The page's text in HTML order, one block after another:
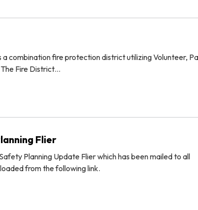
a combination fire protection district utilizing Volunteer,
Fire District…
Flier
Planning Update Flier which has been mailed to all
from the following link.